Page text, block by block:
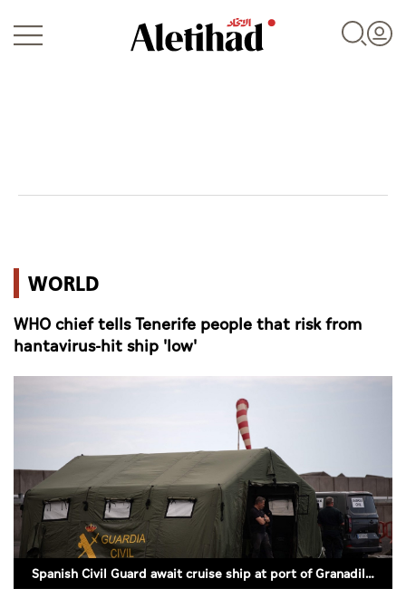
World
Business
Sports
Video
Infograph
Photo Gallery
WORLD
WHO chief tells Tenerife people that risk from
hantavirus-hit ship 'low'
Spanish Civil Guard await cruise ship at port of Granadilla de Abona (Photo by JORGE GUERRERO / AFP)